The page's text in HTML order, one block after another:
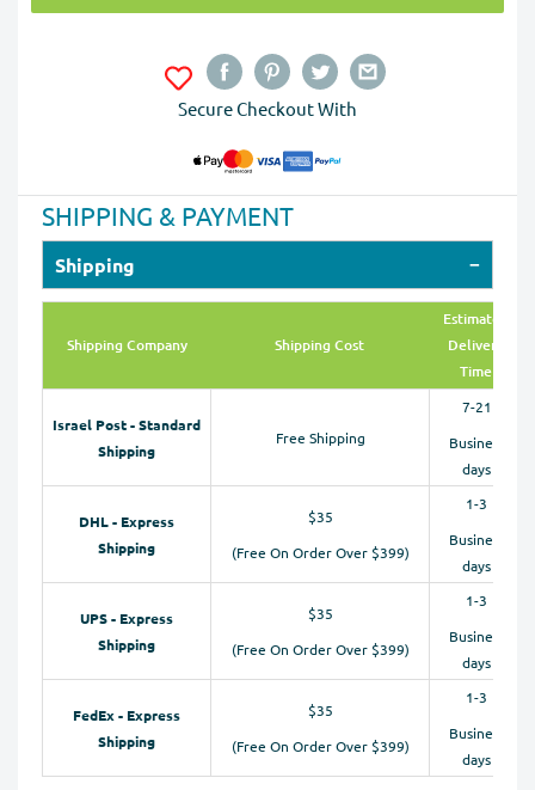
Secure Checkout With
SHIPPING & PAYMENT
Shipping
Shipping Company Shipping Cost
Estimated
Delivery
Time
Israel Post - Standard
Shipping
Free Shipping
7-21
Business
days
DHL - Express
Shipping
$35
(Free On Order Over $399)
1-3
Business
days
UPS - Express
Shipping
$35
(Free On Order Over $399)
1-3
Business
days
FedEx - Express
Shipping
$35
(Free On Order Over $399)
1-3
Business
days